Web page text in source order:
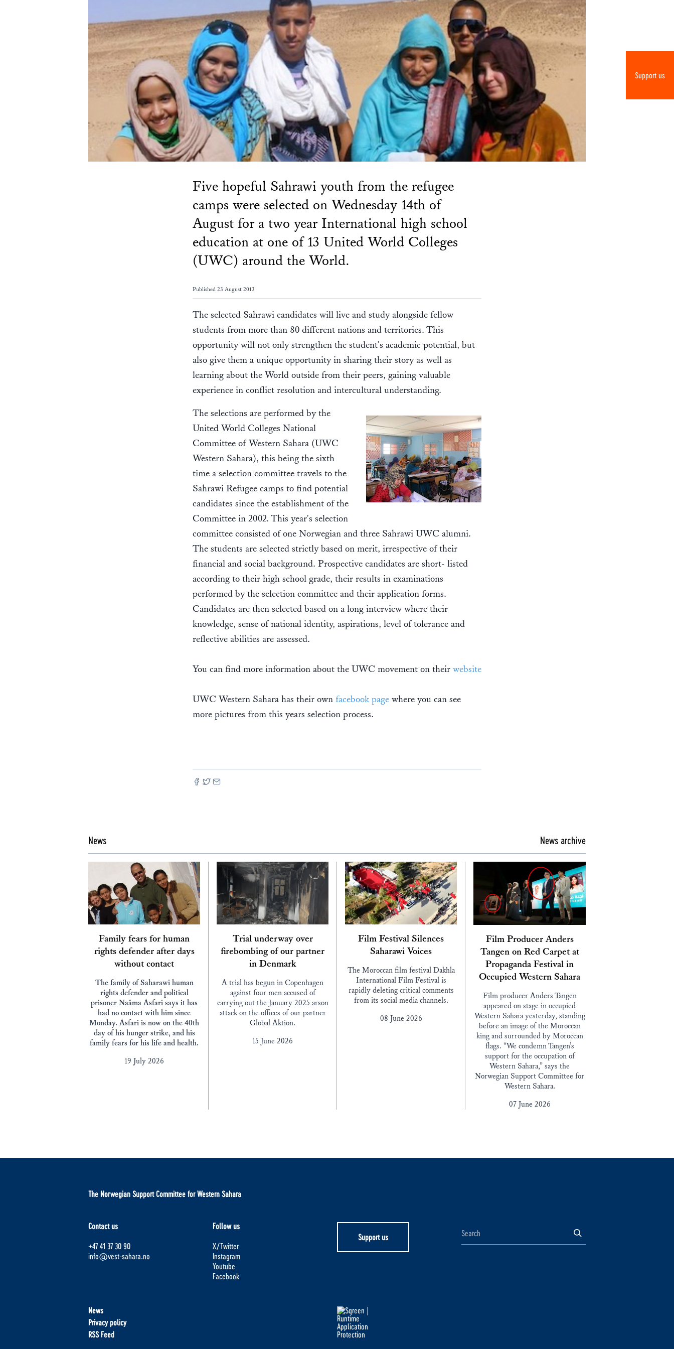
Support us
Five hopeful Sahrawi youth from the refugee
camps were selected on Wednesday 14th of
August for a two year International high school
education at one of 13 United World Colleges
(UWC) around the World.
Published 23 August 2013
The selected Sahrawi candidates will live and study alongside fellow
students from more than 80 different nations and territories. This
opportunity will not only strengthen the student's academic potential, but
also give them a unique opportunity in sharing their story as well as
learning about the World outside from their peers, gaining valuable
experience in conflict resolution and intercultural understanding.
The selections are performed by the
United World Colleges National
Committee of Western Sahara (UWC
Western Sahara), this being the sixth
time a selection committee travels to the
Sahrawi Refugee camps to find potential
candidates since the establishment of the
Committee in 2002. This year's selection
committee consisted of one Norwegian and three Sahrawi UWC alumni.
The students are selected strictly based on merit, irrespective of their
financial and social background. Prospective candidates are short- listed
according to their high school grade, their results in examinations
performed by the selection committee and their application forms.
Candidates are then selected based on a long interview where their
knowledge, sense of national identity, aspirations, level of tolerance and
reflective abilities are assessed.
You can find more information about the UWC movement on their website
UWC Western Sahara has their own facebook page where you can see
more pictures from this years selection process.
News News archive
Family fears for human
rights defender after days
without contact
The family of Saharawi human
rights defender and political
prisoner Naâma Asfari says it has
had no contact with him since
Monday. Asfari is now on the 40th
day of his hunger strike, and his
family fears for his life and health.
19 July 2026
Trial underway over
firebombing of our partner
in Denmark
A trial has begun in Copenhagen
against four men accused of
carrying out the January 2025 arson
attack on the offices of our partner
Global Aktion.
15 June 2026
Film Festival Silences
Saharawi Voices
The Moroccan film festival Dakhla
International Film Festival is
rapidly deleting critical comments
from its social media channels.
08 June 2026
Film Producer Anders
Tangen on Red Carpet at
Propaganda Festival in
Occupied Western Sahara
Film producer Anders Tangen
appeared on stage in occupied
Western Sahara yesterday, standing
before an image of the Moroccan
king and surrounded by Moroccan
flags. “We condemn Tangen’s
support for the occupation of
Western Sahara,” says the
Norwegian Support Committee for
Western Sahara.
07 June 2026
The Norwegian Support Committee for Western Sahara
Contact us
+47 41 37 30 90
info@vest-sahara.no
Follow us
X/Twitter
Instagram
Youtube
Facebook
Support us
News
Privacy policy
RSS Feed